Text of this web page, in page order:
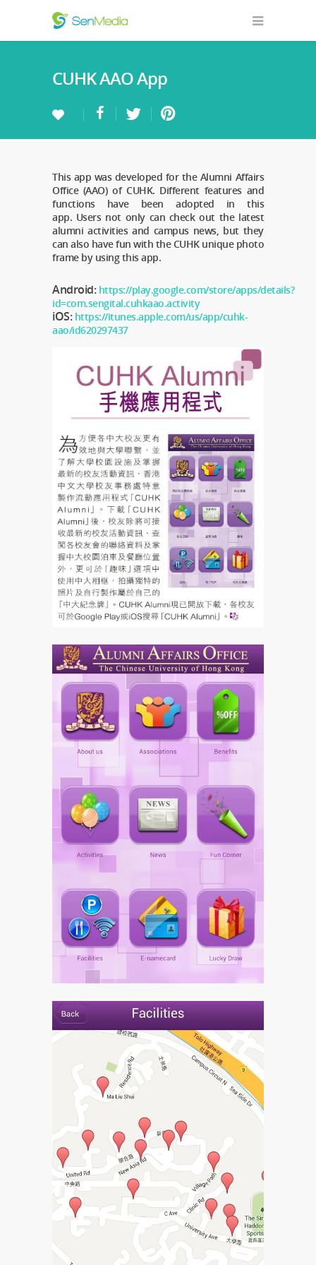
CUHK AAO App
This app was developed for the Alumni Affairs
Office (AAO) of CUHK. Different features and
functions have been adopted in this
app. Users not only can check out the latest
alumni activities and campus news, but they
can also have fun with the CUHK unique photo
frame by using this app.
Android: https://play.google.com/store/apps/details?
id=com.sengital.cuhkaao.activity
iOS: https://itunes.apple.com/us/app/cuhk-
aao/id620297437